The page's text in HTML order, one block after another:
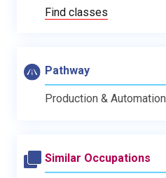
Find classes
Pathway
Production & Automation
Similar Occupations